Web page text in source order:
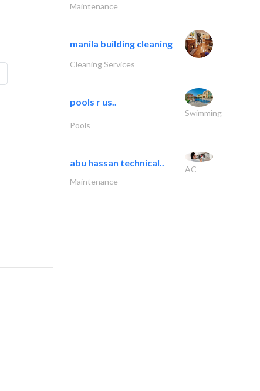
Maintenance
manila building cleaning
Cleaning Services
pools r us..
Swimming
Pools
abu hassan technical..
AC
Maintenance